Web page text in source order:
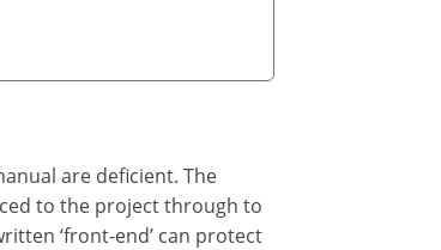
are deficient. The
to the project through to
‘front-end’ can protect